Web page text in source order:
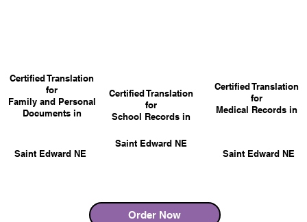
Saint Edward NE
Certified Translation
for
Family and Personal
Documents in
Saint Edward NE
Saint Edward NE
Certified Translation
for
School Records in
Order Now
Certified Translation
for
Medical Records in